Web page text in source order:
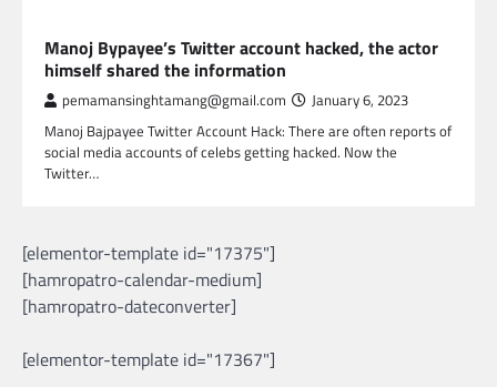
Manoj Bypayee’s Twitter account hacked, the actor
himself shared the information
pemamansinghtamang@gmail.com January 6, 2023
Manoj Bajpayee Twitter Account Hack: There are often reports of
social media accounts of celebs getting hacked. Now the
Twitter…
[elementor-template id="17375"]
[hamropatro-calendar-medium]
[hamropatro-dateconverter]
[elementor-template id="17367"]